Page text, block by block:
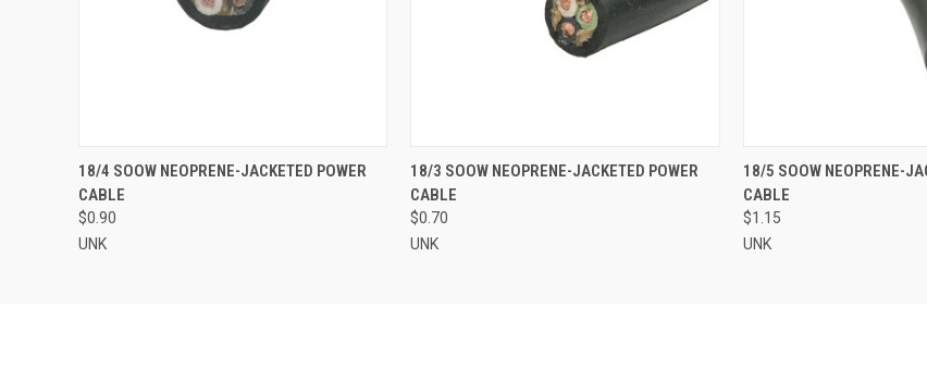
QUICK VIEW ADD TO CART
18/4 SOOW NEOPRENE-JACKETED POWER
CABLE
$0.90
UNK
QUICK VIEW ADD TO CART
18/3 SOOW NEOPRENE-JACKETED POWER
CABLE
$0.70
UNK
QUICK VIEW
18/5 SOOW NEOPRENE-
CABLE
$1.15
UNK